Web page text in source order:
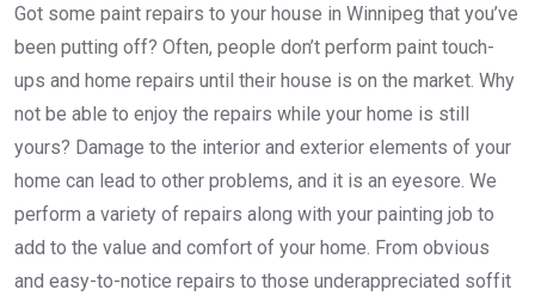
Got some paint repairs to your house in Winnipeg that you’ve
been putting off? Often, people don’t perform paint touch-
ups and home repairs until their house is on the market. Why
not be able to enjoy the repairs while your home is still
yours? Damage to the interior and exterior elements of your
home can lead to other problems, and it is an eyesore. We
perform a variety of repairs along with your painting job to
add to the value and comfort of your home. From obvious
and easy-to-notice repairs to those underappreciated soffit